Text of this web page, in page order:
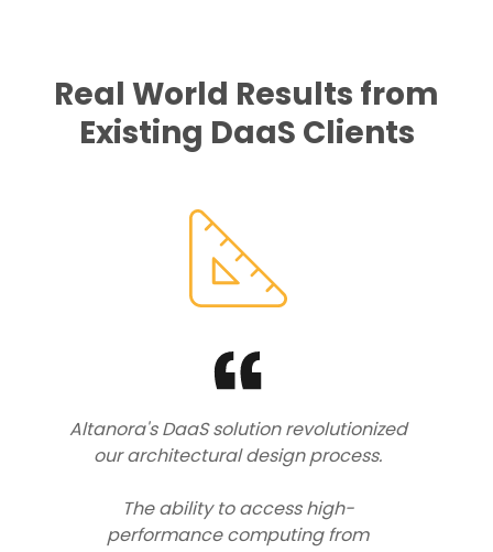
Real World Results from
Existing DaaS Clients
Altanora's DaaS solution revolutionized
our architectural design process.
The ability to access high-
performance computing from